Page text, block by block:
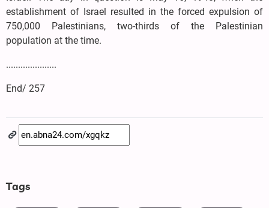
establishment of Israel resulted in the forced expulsion of
750,000 Palestinians, two-thirds of the Palestinian
population at the time.
.....................
End/ 257
Tags